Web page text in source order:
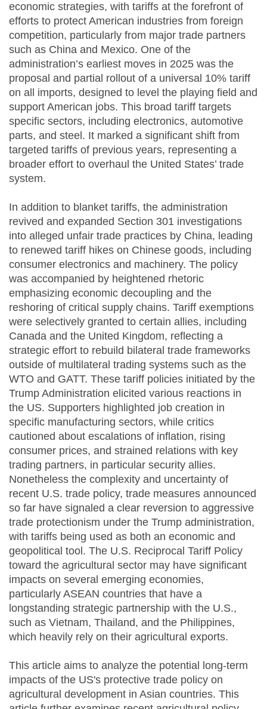
economic strategies, with tariffs at the forefront of
efforts to protect American industries from foreign
competition, particularly from major trade partners
such as China and Mexico. One of the
administration’s earliest moves in 2025 was the
proposal and partial rollout of a universal 10% tariff
on all imports, designed to level the playing field and
support American jobs. This broad tariff targets
specific sectors, including electronics, automotive
parts, and steel. It marked a significant shift from
targeted tariffs of previous years, representing a
broader effort to overhaul the United States’ trade
system.
In addition to blanket tariffs, the administration
revived and expanded Section 301 investigations
into alleged unfair trade practices by China, leading
to renewed tariff hikes on Chinese goods, including
consumer electronics and machinery. The policy
was accompanied by heightened rhetoric
emphasizing economic decoupling and the
reshoring of critical supply chains. Tariff exemptions
were selectively granted to certain allies, including
Canada and the United Kingdom, reflecting a
strategic effort to rebuild bilateral trade frameworks
outside of multilateral trading systems such as the
WTO and GATT. These tariff policies initiated by the
Trump Administration elicited various reactions in
the US. Supporters highlighted job creation in
specific manufacturing sectors, while critics
cautioned about escalations of inflation, rising
consumer prices, and strained relations with key
trading partners, in particular security allies.
Nonetheless the complexity and uncertainty of
recent U.S. trade policy, trade measures announced
so far have signaled a clear reversion to aggressive
trade protectionism under the Trump administration,
with tariffs being used as both an economic and
geopolitical tool. The U.S. Reciprocal Tariff Policy
toward the agricultural sector may have significant
impacts on several emerging economies,
particularly ASEAN countries that have a
longstanding strategic partnership with the U.S.,
such as Vietnam, Thailand, and the Philippines,
which heavily rely on their agricultural exports.
This article aims to analyze the potential long-term
impacts of the US's protective trade policy on
agricultural development in Asian countries. This